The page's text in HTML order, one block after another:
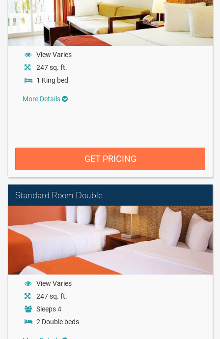
View Varies
247 sq. ft.
1 King bed
More Details
GET PRICING
Standard Room Double
View Varies
247 sq. ft.
Sleeps 4
2 Double beds